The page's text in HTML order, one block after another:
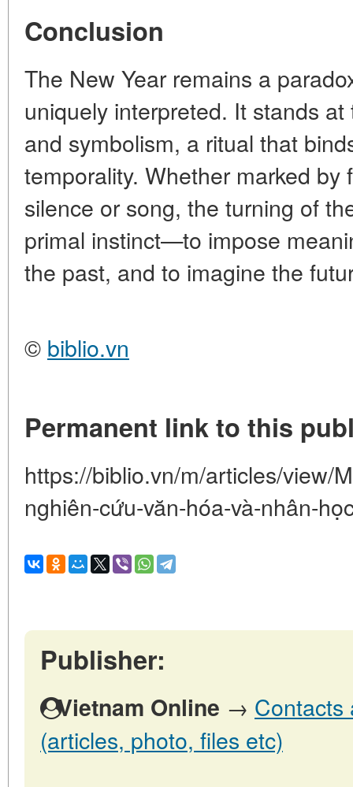
Conclusion
The New Year remains a
uniquely interpreted. It stands
and symbolism, a ritual that
temporality. Whether marked by
silence or song, the turning of
primal instinct—to impose
the past, and to imagine the
© biblio.vn
Permanent link to this
https://biblio.vn/m/articles/view/
nghiên-cứu-văn-hóa-và-nhân-
Publisher:
Vietnam Online → Contacts
(articles, photo, files etc)